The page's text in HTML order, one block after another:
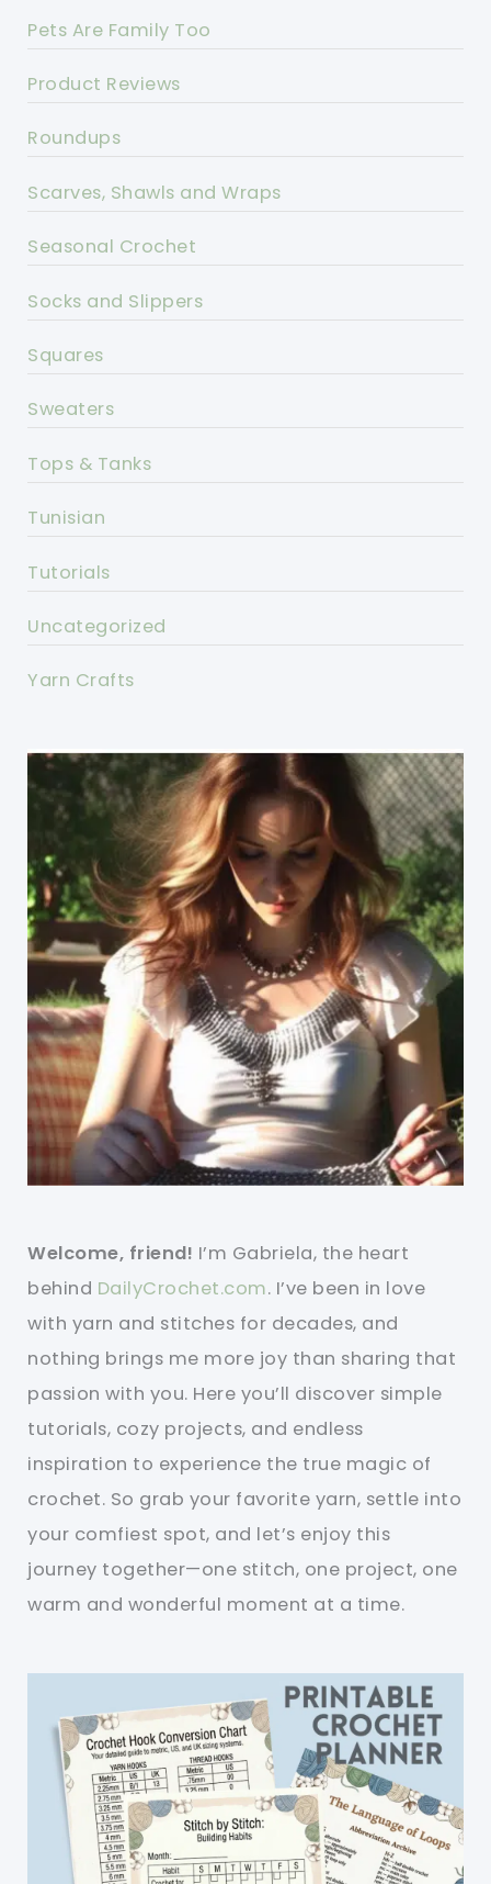
Pets Are Family Too
Product Reviews
Roundups
Scarves, Shawls and Wraps
Seasonal Crochet
Socks and Slippers
Squares
Sweaters
Tops & Tanks
Tunisian
Tutorials
Uncategorized
Yarn Crafts
Welcome, friend! I’m Gabriela, the heart
behind DailyCrochet.com. I’ve been in love
with yarn and stitches for decades, and
nothing brings me more joy than sharing that
passion with you. Here you’ll discover simple
tutorials, cozy projects, and endless
inspiration to experience the true magic of
crochet. So grab your favorite yarn, settle into
your comfiest spot, and let’s enjoy this
journey together—one stitch, one project, one
warm and wonderful moment at a time.